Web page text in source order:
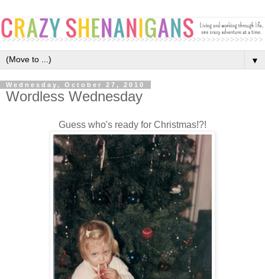
▼
Wednesday, October 27, 2010
Wordless Wednesday
Guess who's ready for Christmas!?!